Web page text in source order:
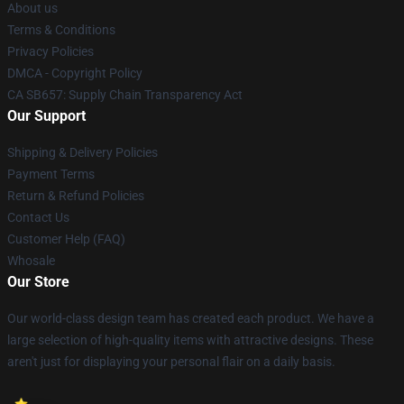
About us
Terms & Conditions
Privacy Policies
DMCA - Copyright Policy
CA SB657: Supply Chain Transparency Act
Our Support
Shipping & Delivery Policies
Payment Terms
Return & Refund Policies
Contact Us
Customer Help (FAQ)
Whosale
Our Store
Our world-class design team has created each product. We have a
large selection of high-quality items with attractive designs. These
aren't just for displaying your personal flair on a daily basis.